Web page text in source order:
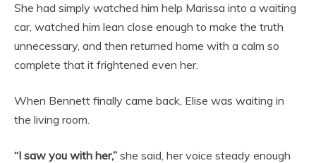
She had simply watched him help Marissa into a waiting
car, watched him lean close enough to make the truth
unnecessary, and then returned home with a calm so
complete that it frightened even her.
When Bennett finally came back, Elise was waiting in
the living room.
“I saw you with her,” she said, her voice steady enough